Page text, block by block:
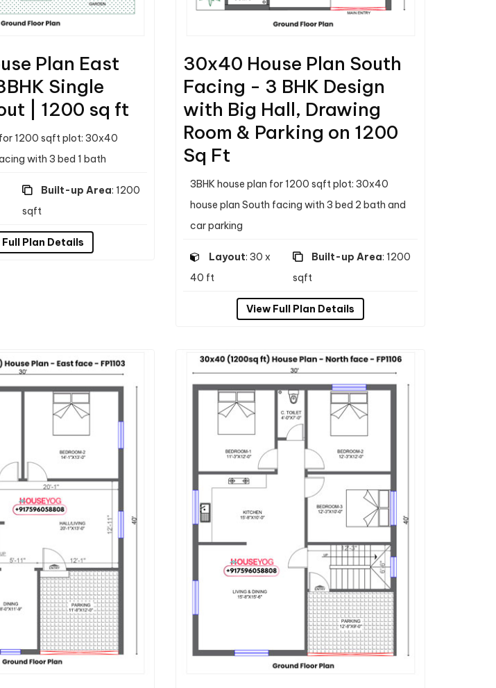
Plan East
Single
| 1200 sq ft
for 1200 sqft plot: 30x40
with 3 bed 1 bath
Built-up Area: 1200
sqft
Full Plan Details
30x40 House Plan South
Facing - 3 BHK Design
with Big Hall, Drawing
Room & Parking on 1200
Sq Ft
3BHK house plan for 1200 sqft plot: 30x40
house plan South facing with 3 bed 2 bath and
car parking
Layout: 30 x
40 ft
Built-up Area: 1200
sqft
View Full Plan Details